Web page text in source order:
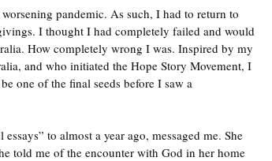
pandemic. As such, I had to return to
I thought I had completely failed and would
How completely wrong I was. Inspired by my
and who initiated the Hope Story Movement, I
one of the final seeds before I saw a
to almost a year ago, messaged me. She
told me of the encounter with God in her home